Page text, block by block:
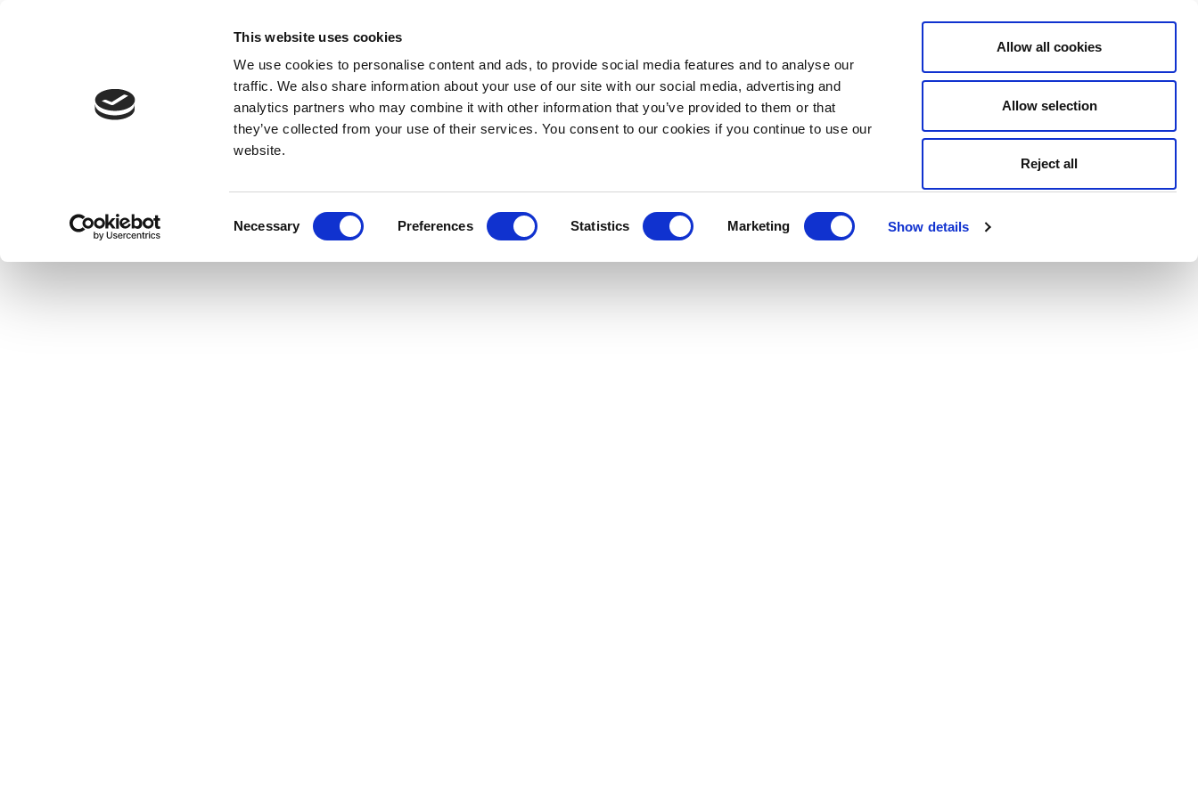
This website uses cookies
We use cookies to personalise content and ads, to provide social media features and to analyse our
traffic. We also share information about your use of our site with our social media, advertising and
analytics partners who may combine it with other information that you’ve provided to them or that
they’ve collected from your use of their services. You consent to our cookies if you continue to use our
website.
Necessary Preferences Statistics Marketing Show details
Allow all cookies
Allow selection
Reject all